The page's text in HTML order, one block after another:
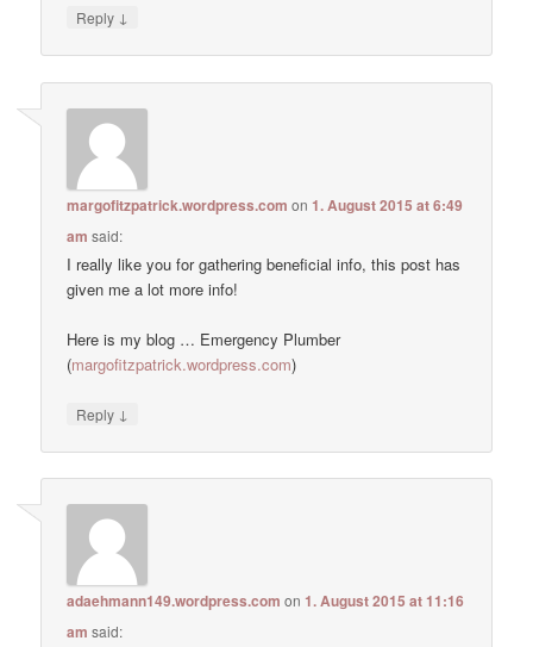
Reply ↓
margofitzpatrick.wordpress.com on1. August 2015 at 6:49
am said:
I really like you for gathering beneficial info, this post has
given me a lot more info!
Here is my blog … Emergency Plumber
(margofitzpatrick.wordpress.com)
Reply ↓
adaehmann149.wordpress.com on1. August 2015 at 11:16
am said: